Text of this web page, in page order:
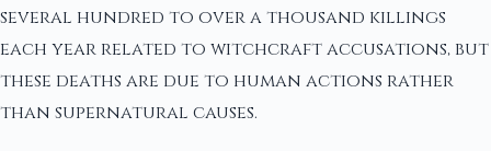
several hundred to over a thousand killings
each year related to witchcraft accusations, but
these deaths are due to human actions rather
than supernatural causes.